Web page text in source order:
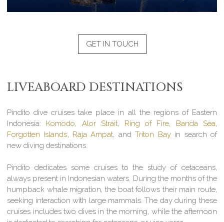
GET IN TOUCH
LIVEABOARD DESTINATIONS
Pindito dive cruises take place in all the regions of Eastern
Indonesia: Komodo, Alor Strait, Ring of Fire, Banda Sea,
Forgotten Islands, Raja Ampat, andTriton Bayin search of
new diving destinations.
Pindito dedicates some cruises to the study of cetaceans,
always present in Indonesian waters. During the months of the
humpback whale migration, the boat follows their main route,
seeking interaction with large mammals. The day during these
cruises includes two dives in the morning, while the afternoon